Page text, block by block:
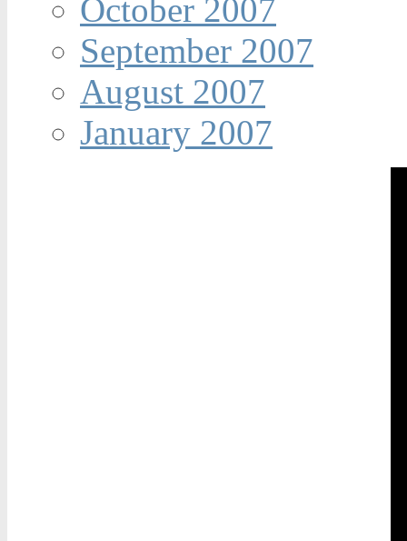
October 2007
September 2007
August 2007
January 2007